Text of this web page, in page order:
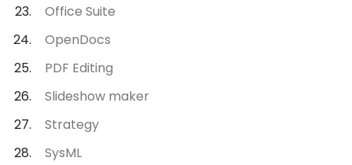
Office Suite
OpenDocs
PDF Editing
Slideshow maker
Strategy
SysML